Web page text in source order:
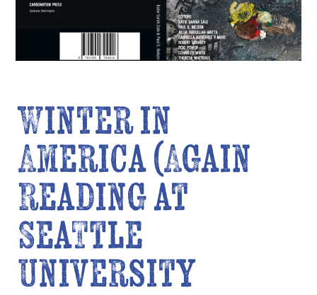
Winter in
America (Again
Reading at
Seattle
University